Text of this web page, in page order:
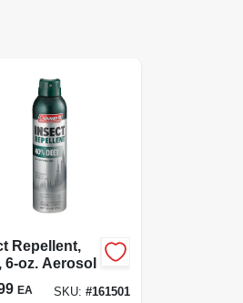
Repellent,
6-oz. Aerosol
EA SKU: #161501